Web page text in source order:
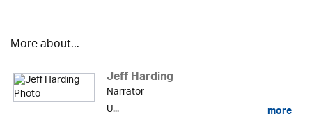
More about...
Jeff Harding
Narrator
U...
more